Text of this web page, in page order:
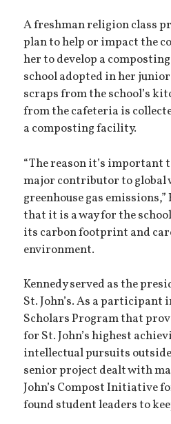
A freshman religion class
plan to help or impact the
her to develop a
school adopted in her
scraps from the school’s
from the cafeteria is
a composting facility.
“The reason it’s important
major contributor to global
greenhouse gas
that it is a way for the
its carbon footprint and
environment.
Kennedy served as the
St. John’s. As a participant
Scholars Program that
for St. John’s highest
intellectual pursuits
senior project dealt with
John’s Compost Initiative
found student leaders to